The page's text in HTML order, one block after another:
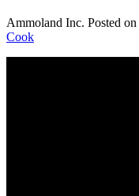
Ammoland Inc. Posted on
Cook